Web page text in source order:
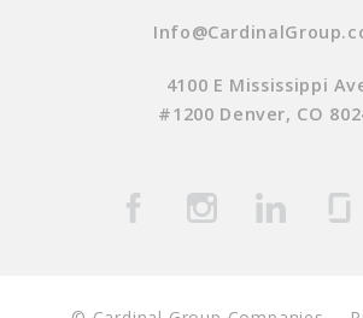
4100 E Mississippi
#1200 Denver, CO